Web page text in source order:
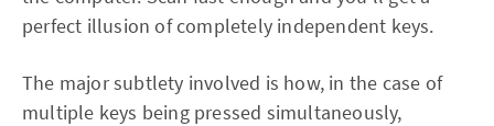
perfect illusion of completely independent keys.
The major subtlety involved is how, in the case of
multiple keys being pressed simultaneously,